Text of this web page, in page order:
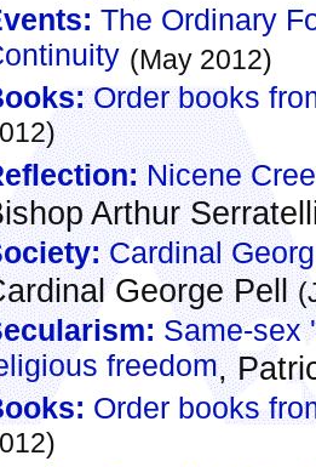
The Ordinary
(May 2012)
Order books
Nicene
Arthur
Cardinal
George Pell
Same-sex
freedom,
Order books